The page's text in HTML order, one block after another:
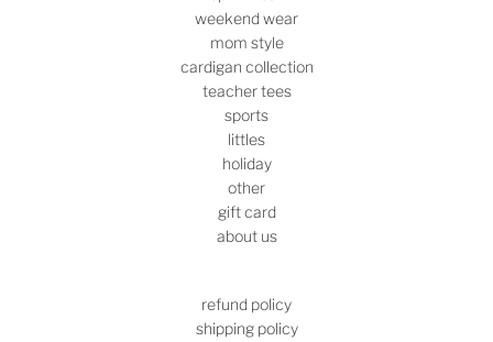
weekend wear
mom style
cardigan collection
teacher tees
sports
littles
holiday
other
gift card
about us
refund policy
shipping policy